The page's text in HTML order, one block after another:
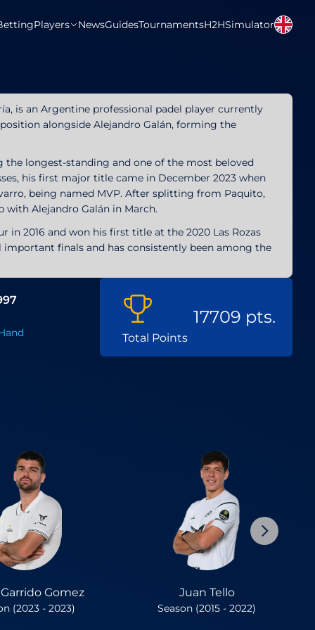
Players NewsGuidesTournamentsH2HSimulator
is an Argentine professional padel player currently
alongside Alejandro Galán, forming the
longest-standing and one of the most beloved
his first major title came in December 2023 when
being named MVP. After splitting from Paquito,
with Alejandro Galán in March.
2016 and won his first title at the 2020 Las Rozas
important finals and has consistently been among the
Total Points
17709 pts.
Gomez
(2023 - 2023)
Juan Tello
Season (2015 - 2022)